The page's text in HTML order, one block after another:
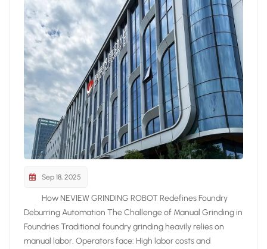
Sep 18, 2025
How NEVIEW GRINDING ROBOT Redefines Foundry
Deburring Automation The Challenge of Manual Grinding in
Foundries Traditional foundry grinding heavily relies on
manual labor. Operators face: High labor costs and